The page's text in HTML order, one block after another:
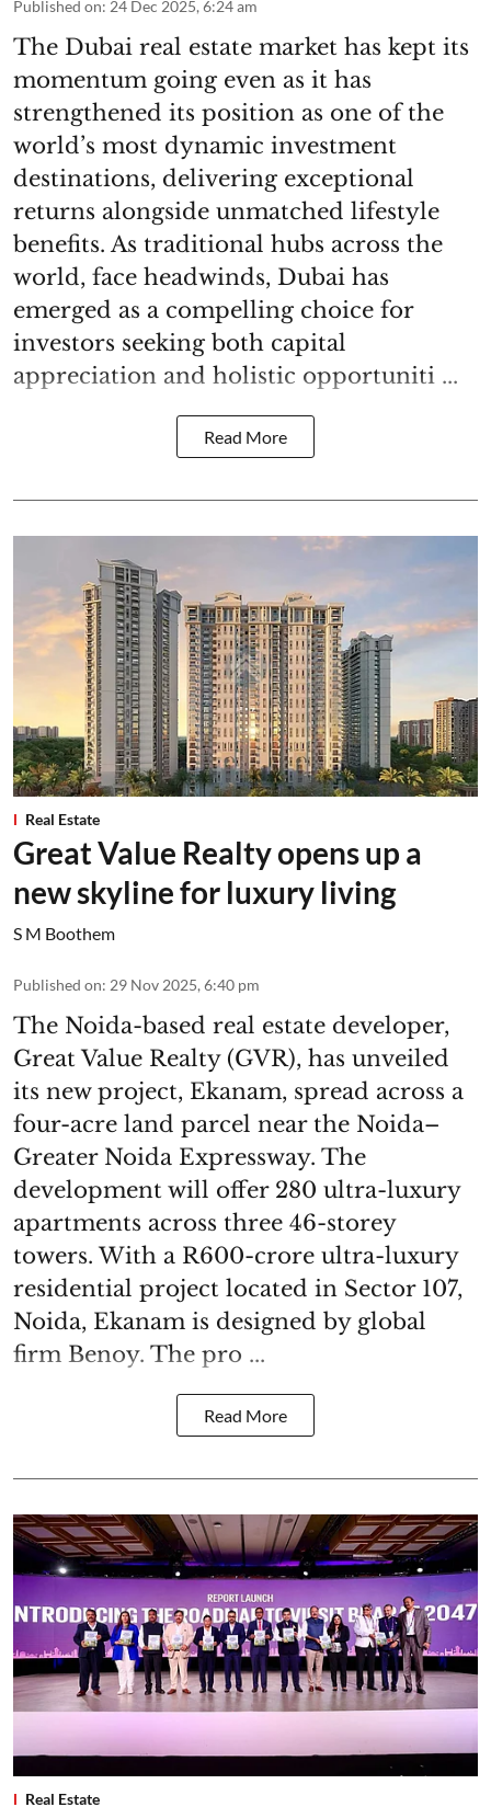
Published on: 24 Dec 2025, 6:24 am
The Dubai real estate market has kept its
momentum going even as it has
strengthened its position as one of the
world’s most dynamic investment
destinations, delivering exceptional
returns alongside unmatched lifestyle
benefits. As traditional hubs across the
world, face headwinds, Dubai has
emerged as a compelling choice for
investors seeking both capital
appreciation and holistic opportuniti ...
Read More
Real Estate
Great Value Realty opens up a
new skyline for luxury living
S M Boothem
Published on: 29 Nov 2025, 6:40 pm
The Noida-based real estate developer,
Great Value Realty (GVR), has unveiled
its new project, Ekanam, spread across a
four-acre land parcel near the Noida–
Greater Noida Expressway. The
development will offer 280 ultra-luxury
apartments across three 46-storey
towers. With a R600-crore ultra-luxury
residential project located in Sector 107,
Noida, Ekanam is designed by global
firm Benoy. The pro ...
Read More
Real Estate